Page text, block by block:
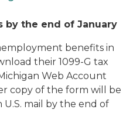
by the end of January
benefits in
their 1099-G tax
Web Account
copy of the form will be
mail by the end of